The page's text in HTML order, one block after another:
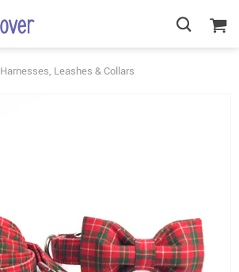
Harnesses, Leashes & Collars